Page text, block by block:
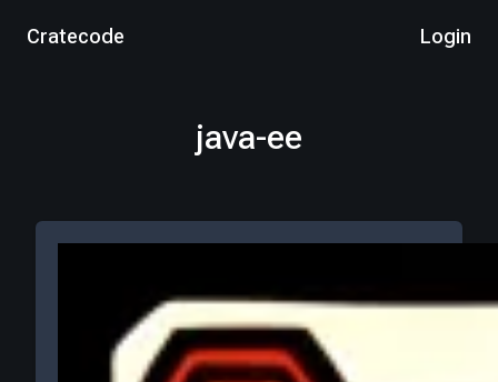
Cratecode Login
java-ee